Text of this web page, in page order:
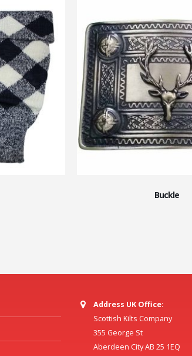
Buckle
Address UK Office:
Scottish Kilts Company
355 George St
Aberdeen City AB 25 1EQ